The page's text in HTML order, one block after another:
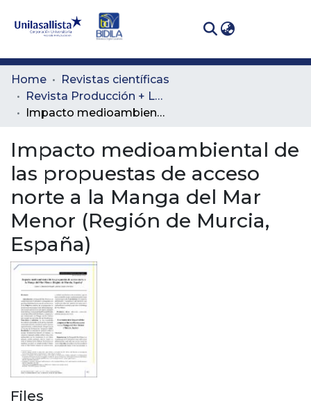
Communities
& Collections
All of DSpace
Statistics
Home
Revistas científicas
Revista Producción + Limpia
Impacto medioambiental de las propuestas de acceso norte a la Manga del Mar Menor (Región de Murcia, España)
Impacto medioambiental de
las propuestas de acceso
norte a la Manga del Mar
Menor (Región de Murcia,
España)
Files